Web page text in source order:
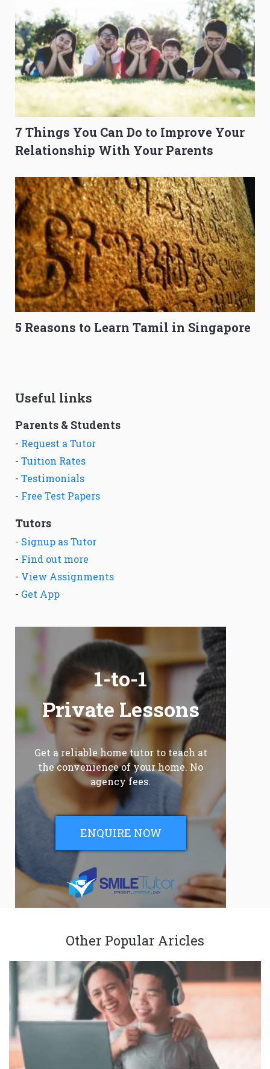
7 Things You Can Do to Improve Your
Relationship With Your Parents
5 Reasons to Learn Tamil in Singapore
Useful links
Parents & Students
- Request a Tutor
- Tuition Rates
- Testimonials
- Free Test Papers
Tutors
- Signup as Tutor
- Find out more
- View Assignments
- Get App
1-to-1
Private Lessons
Get a reliable home tutor to teach at
the convenience of your home. No
agency fees.
ENQUIRE NOW
Other Popular Aricles